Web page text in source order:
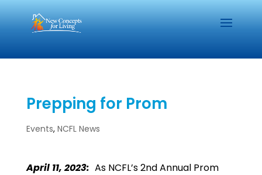
Prepping for Prom
Events, NCFL News
April 11, 2023: As NCFL’s 2nd Annual Prom